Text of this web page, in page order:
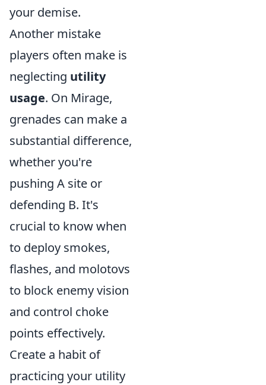
your demise.
Another mistake
players often make is
neglecting utility
usage. On Mirage,
grenades can make a
substantial difference,
whether you're
pushing A site or
defending B. It's
crucial to know when
to deploy smokes,
flashes, and molotovs
to block enemy vision
and control choke
points effectively.
Create a habit of
practicing your utility